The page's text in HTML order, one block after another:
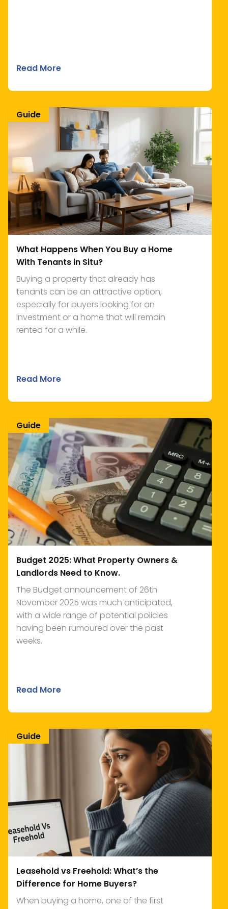
Read More
What Happens When You Buy a Home
With Tenants in Situ?
Buying a property that already has
tenants can be an attractive option,
especially for buyers looking for an
investment or a home that will remain
rented for a while.
Read More
Guide
Budget 2025: What Property Owners &
Landlords Need to Know.
The Budget announcement of 26th
November 2025 was much anticipated,
with a wide range of potential policies
having been rumoured over the past
weeks.
Read More
Guide
Leasehold vs Freehold: What’s the
Difference for Home Buyers?
When buying a home, one of the first
Guide